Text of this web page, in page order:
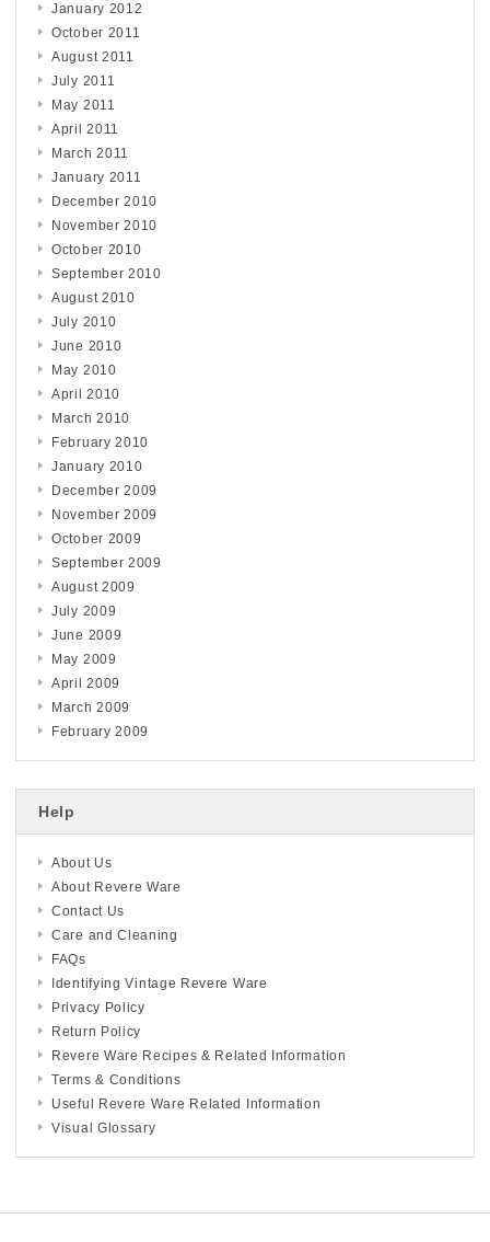
January 2012
October 2011
August 2011
July 2011
May 2011
April 2011
March 2011
January 2011
December 2010
November 2010
October 2010
September 2010
August 2010
July 2010
June 2010
May 2010
April 2010
March 2010
February 2010
January 2010
December 2009
November 2009
October 2009
September 2009
August 2009
July 2009
June 2009
May 2009
April 2009
March 2009
February 2009
Help
About Us
About Revere Ware
Contact Us
Care and Cleaning
FAQs
Identifying Vintage Revere Ware
Privacy Policy
Return Policy
Revere Ware Recipes & Related Information
Terms & Conditions
Useful Revere Ware Related Information
Visual Glossary